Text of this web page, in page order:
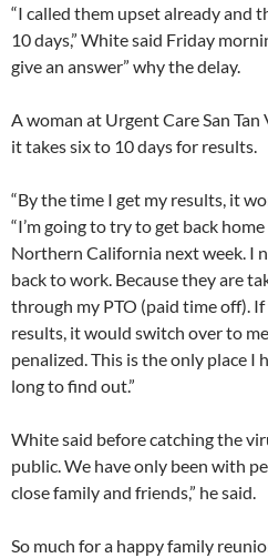
“I called them upset already and
10 days,” White said Friday
give an answer” why the delay.
A woman at Urgent Care San
it takes six to 10 days for results.
“By the time I get my results, it
“I’m going to try to get back
Northern California next week. I
back to work. Because they are
through my PTO (paid time off).
results, it would switch over to
penalized. This is the only place I
long to find out.”
White said before catching the
public. We have only been with
close family and friends,” he said.
So much for a happy family